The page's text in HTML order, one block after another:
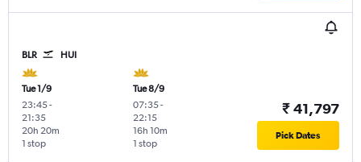
BLR HUI
Tue 1/9
23:45-
21:35
1 stop
20h 20m
Tue 8/9
07:35-
22:15
1 stop
16h 10m
₹ 41,797
Pick Dates